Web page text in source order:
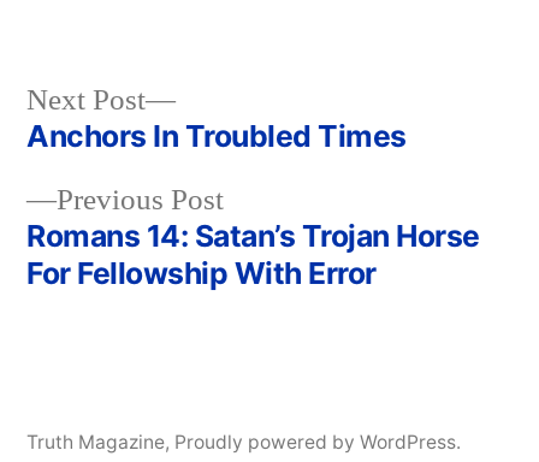
Post
navigation
Previous PostPrevious
post:
Romans 14: Satan’s Trojan Horse
For Fellowship With Error
Next Post
Next
post:
Anchors In Troubled Times
Truth Magazine, Proudly powered by WordPress.